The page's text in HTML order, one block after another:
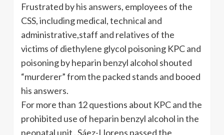
Frustrated by his answers, employees of the
CSS, including medical, technical and
administrative,staff and relatives of the
victims of diethylene glycol poisoning KPC and
poisoning by heparin benzyl alcohol shouted
“murderer” from the packed stands and booed
his answers.
For more than 12 questions about KPC and the
prohibited use of heparin benzyl alcohol in the
neonatal unit , Sáez-Llorens passed the